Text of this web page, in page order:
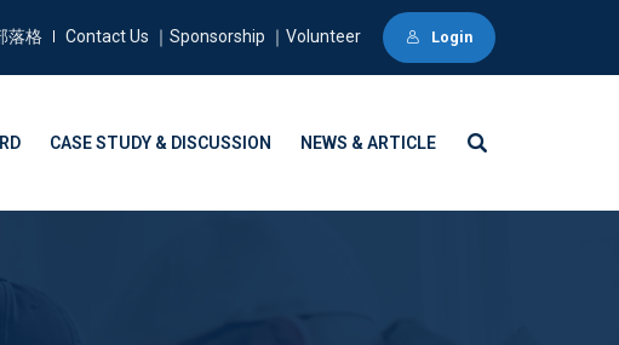
落格 Contact Us ｜Sponsorship ｜Volunteer Login
CASE STUDY & DISCUSSION NEWS & ARTICLE